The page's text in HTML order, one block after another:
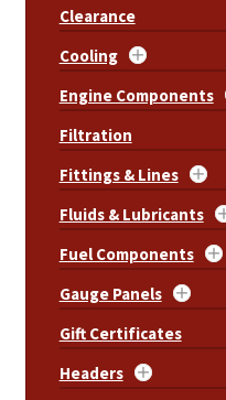
Clearance
Cooling
Engine Components
Filtration
Fittings & Lines
Fluids & Lubricants
Fuel Components
Gauge Panels
Gift Certificates
Headers